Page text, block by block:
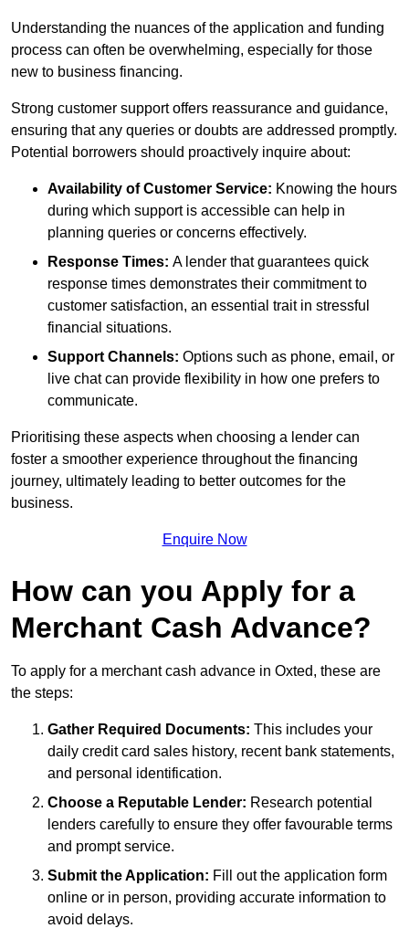
Understanding the nuances of the application and funding
process can often be overwhelming, especially for those
new to business financing.
Strong customer support offers reassurance and guidance,
ensuring that any queries or doubts are addressed promptly.
Potential borrowers should proactively inquire about:
Availability of Customer Service: Knowing the hours
during which support is accessible can help in
planning queries or concerns effectively.
Response Times: A lender that guarantees quick
response times demonstrates their commitment to
customer satisfaction, an essential trait in stressful
financial situations.
Support Channels: Options such as phone, email, or
live chat can provide flexibility in how one prefers to
communicate.
Prioritising these aspects when choosing a lender can
foster a smoother experience throughout the financing
journey, ultimately leading to better outcomes for the
business.
Enquire Now
How can you Apply for a
Merchant Cash Advance?
To apply for a merchant cash advance in Oxted, these are
the steps:
Gather Required Documents: This includes your
daily credit card sales history, recent bank statements,
and personal identification.
Choose a Reputable Lender: Research potential
lenders carefully to ensure they offer favourable terms
and prompt service.
Submit the Application: Fill out the application form
online or in person, providing accurate information to
avoid delays.